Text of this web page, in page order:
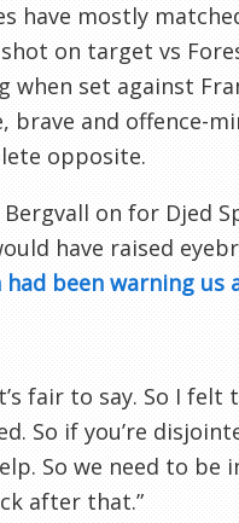
have mostly
on target vs
set against
brave and offence-
opposite.
on for Djed
have raised
been warning us
fair to say. So I felt
So if you’re
So we need to be
after that.”